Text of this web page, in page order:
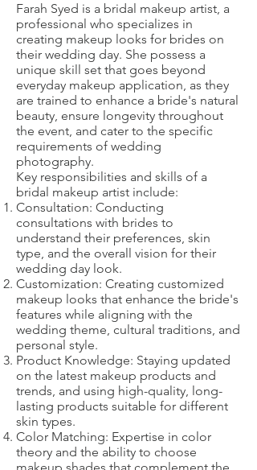
Farah Syed is a bridal makeup artist, a
professional who specializes in
creating makeup looks for brides on
their wedding day. She possess a
unique skill set that goes beyond
everyday makeup application, as they
are trained to enhance a bride's natural
beauty, ensure longevity throughout
the event, and cater to the specific
requirements of wedding
photography.
Key responsibilities and skills of a
bridal makeup artist include:
Consultation: Conducting
consultations with brides to
understand their preferences, skin
type, and the overall vision for their
wedding day look.
Customization: Creating customized
makeup looks that enhance the bride's
features while aligning with the
wedding theme, cultural traditions, and
personal style.
Product Knowledge: Staying updated
on the latest makeup products and
trends, and using high-quality, long-
lasting products suitable for different
skin types.
Color Matching: Expertise in color
theory and the ability to choose